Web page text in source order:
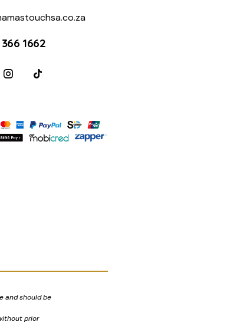
1662
and should be
prior